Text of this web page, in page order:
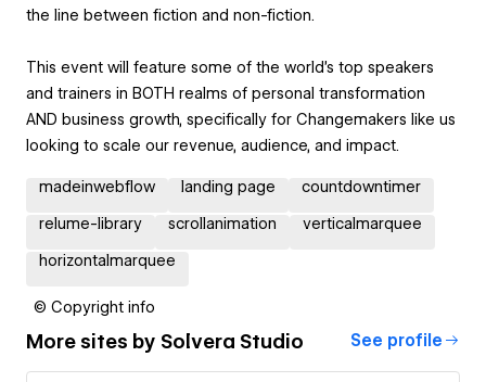
the line between fiction and non-fiction.
This event will feature some of the world’s top speakers
and trainers in BOTH realms of personal transformation
AND business growth, specifically for Changemakers like us
looking to scale our revenue, audience, and impact.
madeinwebflow landing page countdowntimer
relume-library scrollanimation verticalmarquee
horizontalmarquee
© Copyright info
More sites by Solvera Studio See profile